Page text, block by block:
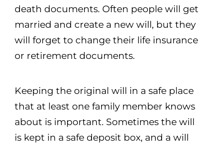
death documents. Often people will get
married and create a new will, but they
will forget to change their life insurance
or retirement documents.
Keeping the original will in a safe place
that at least one family member knows
about is important. Sometimes the will
is kept in a safe deposit box, and a will